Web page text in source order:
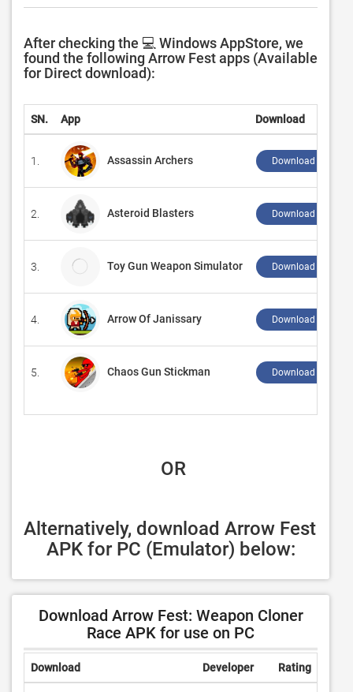
After checking the 💻 Windows AppStore, we
found the following Arrow Fest apps (Available
for Direct download):
SN. App Download
1. Assassin Archers Download ↲
2. Asteroid Blasters Download ↲
3. Toy Gun Weapon Simulator Download ↲
4. Arrow Of Janissary Download ↲
5. Chaos Gun Stickman Download ↲
OR
Alternatively, download Arrow Fest
APK for PC (Emulator) below:
Download Arrow Fest: Weapon Cloner
Race APK for use on PC
Download Developer Rating